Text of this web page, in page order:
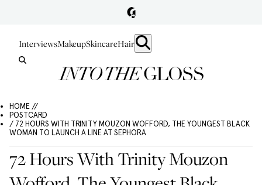
InterviewsMakeupSkincareHair
HOME //
POSTCARD
/ 72 HOURS WITH TRINITY MOUZON WOFFORD, THE YOUNGEST BLACK
WOMAN TO LAUNCH A LINE AT SEPHORA
72 Hours With Trinity Mouzon